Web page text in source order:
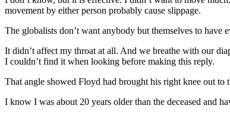
movement by either person probably cause slippage.
The globalists don’t want anybody but themselves to
It didn’t affect my throat at all. And we breathe with our
I couldn’t find it when looking before making this reply.
That angle showed Floyd had brought his right knee out
I know I was about 20 years older than the deceased and